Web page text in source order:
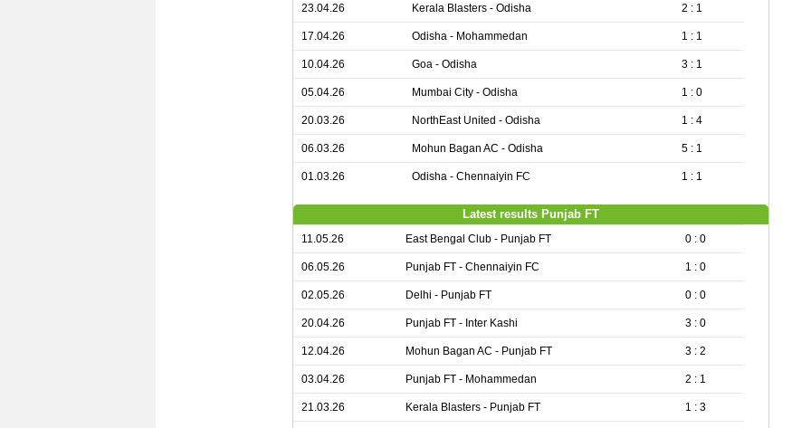
23.04.26 Kerala Blasters - Odisha 2 : 1
17.04.26 Odisha - Mohammedan 1 : 1
10.04.26 Goa - Odisha 3 : 1
05.04.26 Mumbai City - Odisha 1 : 0
20.03.26 NorthEast United - Odisha 1 : 4
06.03.26 Mohun Bagan AC - Odisha 5 : 1
01.03.26 Odisha - Chennaiyin FC 1 : 1
Latest results Punjab FT
11.05.26 East Bengal Club - Punjab FT 0 : 0
06.05.26 Punjab FT - Chennaiyin FC 1 : 0
02.05.26 Delhi - Punjab FT 0 : 0
20.04.26 Punjab FT - Inter Kashi 3 : 0
12.04.26 Mohun Bagan AC - Punjab FT 3 : 2
03.04.26 Punjab FT - Mohammedan 2 : 1
21.03.26 Kerala Blasters - Punjab FT 1 : 3